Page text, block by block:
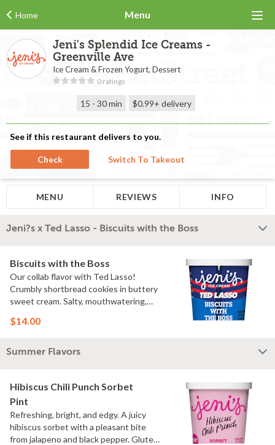
Home Menu
Jeni's Splendid Ice Creams -
Greenville Ave
Ice Cream & Frozen Yogurt, Dessert
0 ratings
15 - 30 min $0.99+ delivery
See if this restaurant delivers to you.
Check Switch To Takeout
MENU REVIEWS INFO
Jeni?s x Ted Lasso - Biscuits with the Boss
Biscuits with the Boss
Our collab flavor with Ted Lasso!
Crumbly shortbread cookies in buttery
sweet cream. Salty, mouthwatering,
Wheat
$14.00
Summer Flavors
Hibiscus Chili Punch Sorbet
Pint
Refreshing, bright, and edgy. A juicy
hibiscus sorbet with a pleasant bite
from jalapeno and black pepper. Gluten